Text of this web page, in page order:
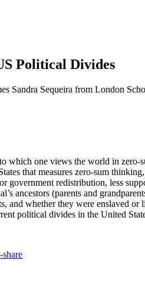
Political Divides
Sequeira from London
which one views the world in
that measures zero-sum
redistribution, less
ancestors (parents and
whether they were enslaved
political divides in the United